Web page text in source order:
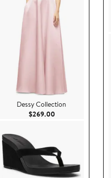
Price $108.00
Dessy Collection
$269.00Current Price